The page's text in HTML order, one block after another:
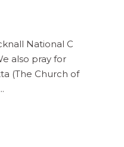
National C
also pray for
(The Church of